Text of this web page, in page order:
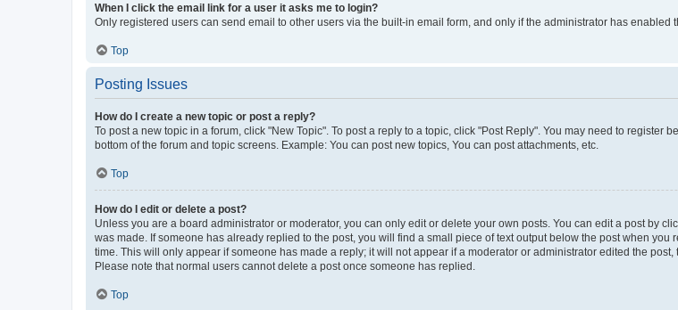
When I click the email link for a user it asks me to login?
Only registered users can send email to other users via the built-in email form, and only if the administrator has
Top
Posting Issues
How do I create a new topic or post a reply?
To post a new topic in a forum, click "New Topic". To post a reply to a topic, click "Post Reply". You may need to
bottom of the forum and topic screens. Example: You can post new topics, You can post attachments, etc.
Top
How do I edit or delete a post?
Unless you are a board administrator or moderator, you can only edit or delete your own posts. You can edit a post by
was made. If someone has already replied to the post, you will find a small piece of text output below the post when
time. This will only appear if someone has made a reply; it will not appear if a moderator or administrator edited the
Please note that normal users cannot delete a post once someone has replied.
Top